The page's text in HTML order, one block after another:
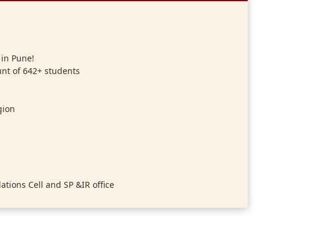
Pune!
of 642+ students
Cell and SP &IR office